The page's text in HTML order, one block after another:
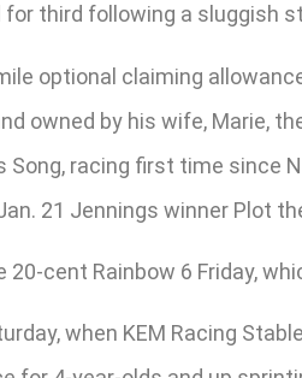
third following a sluggish
optional claiming
owned by his wife, Marie,
Song, racing first time
21 Jennings winner Plot
cent Rainbow 6 Friday,
when KEM Racing